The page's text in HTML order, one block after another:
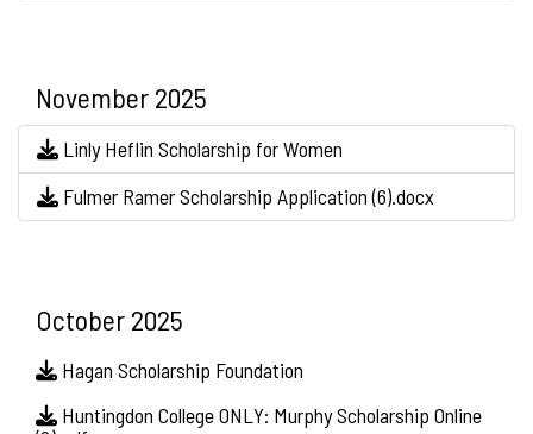
November 2025
Linly Heflin Scholarship for Women
Fulmer Ramer Scholarship Application (6).docx
October 2025
Hagan Scholarship Foundation
Huntingdon College ONLY: Murphy Scholarship Online